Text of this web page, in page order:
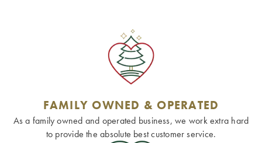
FAMILY OWNED & OPERATED
As a family owned and operated business, we work extra hard
to provide the absolute best customer service.